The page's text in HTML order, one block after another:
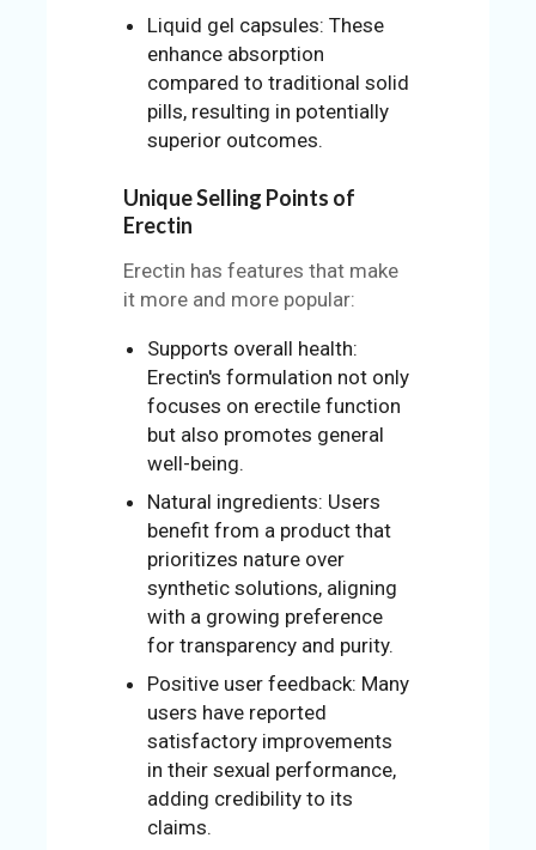
Liquid gel capsules: These
enhance absorption
compared to traditional solid
pills, resulting in potentially
superior outcomes.
Unique Selling Points of
Erectin
Erectin has features that make
it more and more popular:
Supports overall health:
Erectin's formulation not only
focuses on erectile function
but also promotes general
well-being.
Natural ingredients: Users
benefit from a product that
prioritizes nature over
synthetic solutions, aligning
with a growing preference
for transparency and purity.
Positive user feedback: Many
users have reported
satisfactory improvements
in their sexual performance,
adding credibility to its
claims.